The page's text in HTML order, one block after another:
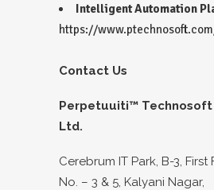
Intelligent Automation
https://
Contact Us
Perpetuuiti™ Technosoft
Ltd.
Cerebrum IT Park, B-3, First
No. – 3 & 5, Kalyani Nagar,